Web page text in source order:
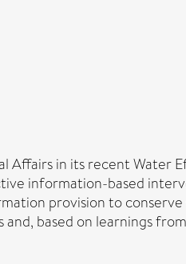
in its recent Water
information-based
provision to
based on learnings